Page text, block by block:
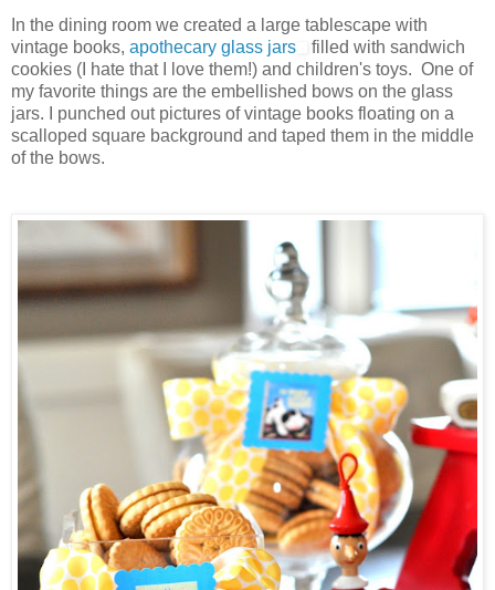
In the dining room we created a large tablescape with
vintage books, apothecary glass jars
filled with sandwich
cookies (I hate that I love them!) and children's toys. One of
my favorite things are the embellished bows on the glass
jars. I punched out pictures of vintage books floating on a
scalloped square background and taped them in the middle
of the bows.